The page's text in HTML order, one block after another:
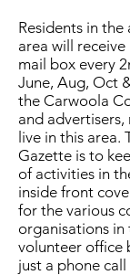
Residents in
area will
mail box every
June, Aug, Oct
the Carwoola
and
live in this area.
Gazette is to
of activities in
inside front
for the various
organisations
volunteer office
just a phone call